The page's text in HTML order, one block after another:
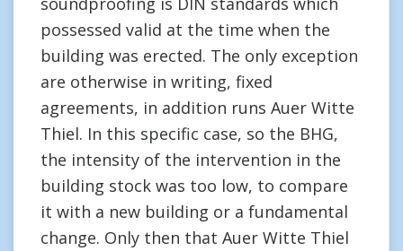
possessed valid at the time when the
building was erected. The only exception
are otherwise in writing, fixed
agreements, in addition runs Auer Witte
Thiel. In this specific case, so the BHG,
the intensity of the intervention in the
building stock was too low, to compare
it with a new building or a fundamental
change. Only then that Auer Witte Thiel